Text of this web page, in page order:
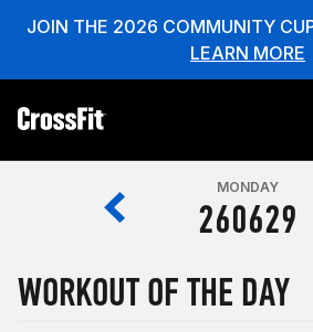
JOIN THE 2026 COMMUNITY CUP
LEARN MORE
MONDAY
260629
WORKOUT OF THE DAY